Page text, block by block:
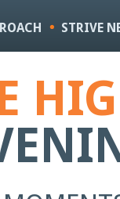
STRIVE